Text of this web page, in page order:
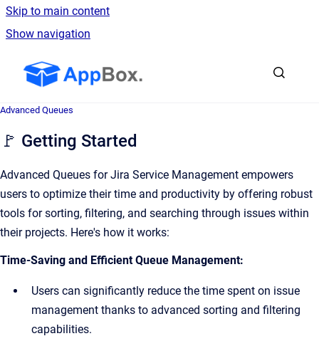
Skip to main content
Show navigation
Advanced Queues
🚩 Getting Started
Advanced Queues for Jira Service Management empowers
users to optimize their time and productivity by offering robust
tools for sorting, filtering, and searching through issues within
their projects. Here's how it works:
Time-Saving and Efficient Queue Management:
Users can significantly reduce the time spent on issue
management thanks to advanced sorting and filtering
capabilities.